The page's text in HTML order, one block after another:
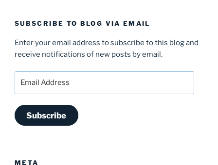
SUBSCRIBE TO BLOG VIA EMAIL
Enter your email address to subscribe to this blog and
receive notifications of new posts by email.
Subscribe
META